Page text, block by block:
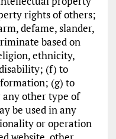
rights of others;
defame, slander,
based on
ethnicity,
(f) to
(g) to
other type of
be used in any
or operation